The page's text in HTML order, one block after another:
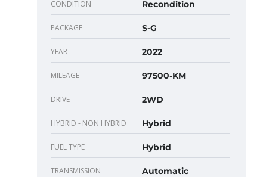
CONDITION Recondition
PACKAGE S-G
YEAR 2022
MILEAGE 97500-KM
DRIVE 2WD
HYBRID - NON HYBRID Hybrid
FUEL TYPE Hybrid
TRANSMISSION Automatic